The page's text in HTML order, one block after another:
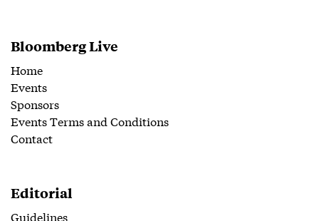
Bloomberg Live
Home
Events
Sponsors
Events Terms and Conditions
Contact
Editorial
Guidelines